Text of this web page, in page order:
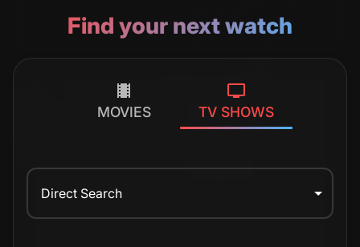
Find your next watch
MOVIES TV SHOWS
Direct Search